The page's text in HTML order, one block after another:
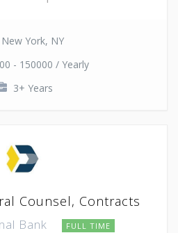
New York, NY
- 150000 / Yearly
3+ Years
Counsel, Contracts
Bank FULL TIME